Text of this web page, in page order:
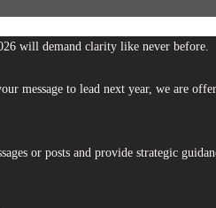
will demand clarity like never before.
message to lead next year, we are
or posts and provide strategic